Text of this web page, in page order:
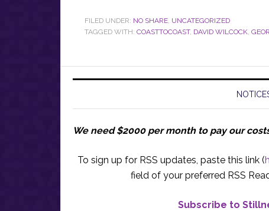
FILED UNDER: NO SHARE, UNCATEGORIZED
TAGGED WITH: COASTTOCOAST, DAVID WILCOCK,
We need $2000 per month to pay our
To sign up for RSS updates, paste this link (
field of your preferred RSS
Subscribe to